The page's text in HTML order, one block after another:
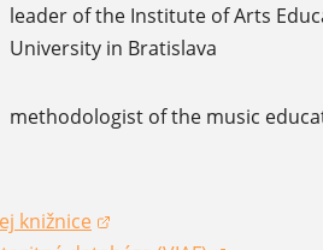
leader of the Institute of Arts
University in Bratislava
methodologist of the music
knižnice